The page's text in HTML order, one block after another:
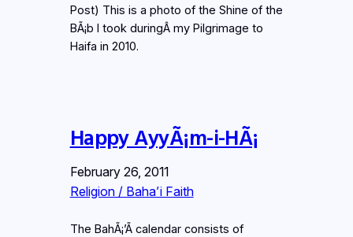
Post) This is a photo of the Shine of the
BÃ¡b I took duringÂ my Pilgrimage to
Haifa in 2010.
Happy AyyÃ¡m-i-HÃ¡
February 26, 2011
Religion / Baha’i Faith
The BahÃ¡’Ã­ calendar consists of